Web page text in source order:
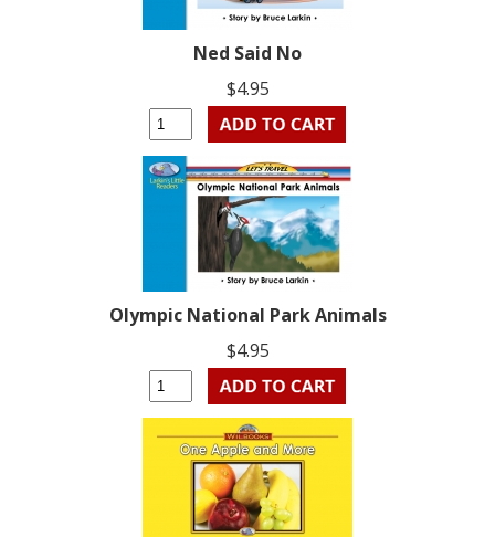
Ned Said No
$4.95
Olympic National Park Animals
$4.95